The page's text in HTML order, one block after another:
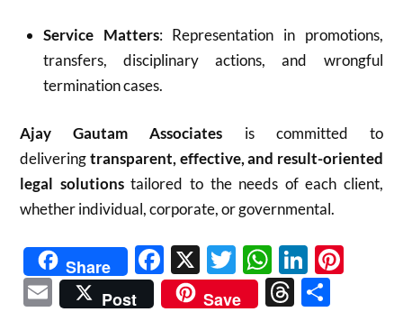
Service Matters: Representation in promotions,
transfers, disciplinary actions, and wrongful
termination cases.
Ajay Gautam Associates is committed to
deliveringtransparent, effective, and result-oriented
legal solutionstailored to the needs of each client,
whether individual, corporate, or governmental.
Share Facebook
X Twitter
Email
Post Save Threads